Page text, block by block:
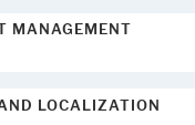
MANAGEMENT
LOCALIZATION